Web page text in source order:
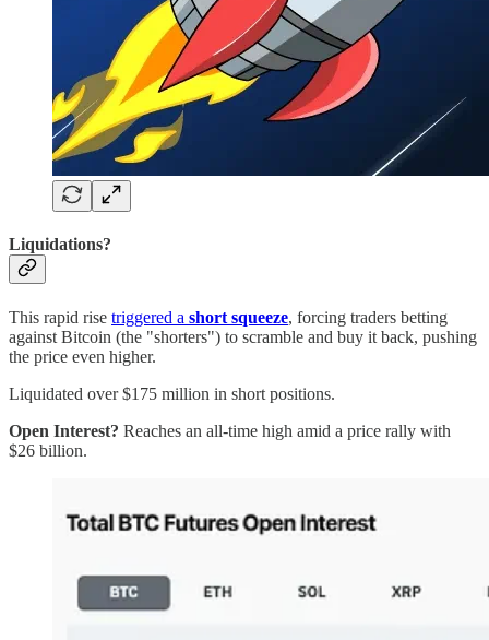
Liquidations?
This rapid rise triggered a short squeeze, forcing traders betting
against Bitcoin (the "shorters") to scramble and buy it back, pushing
the price even higher.
Liquidated over $175 million in short positions.
Open Interest? Reaches an all-time high amid a price rally with
$26 billion.